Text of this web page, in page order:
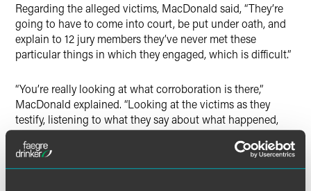
Regarding the alleged victims, MacDonald said, “They’re
going to have to come into court, be put under oath, and
explain to 12 jury members they’ve never met these
particular things in which they engaged, which is difficult.”
“You’re really looking at what corroboration is there,”
MacDonald explained. “Looking at the victims as they
testify, listening to what they say about what happened,
but also the little details. Describing the room. Describing
the penthouse. Describing words that were used.”